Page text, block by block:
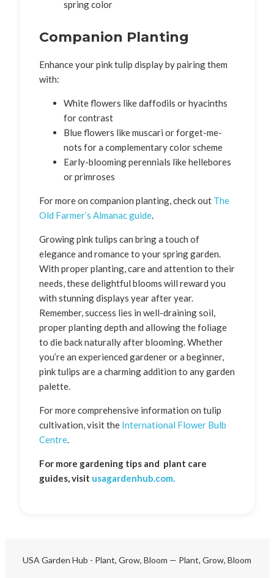
spring color
Companion Planting
Enhance your pink tulip display by pairing them
with:
White flowers like daffodils or hyacinths
for contrast
Blue flowers like muscari or forget-me-
nots for a complementary color scheme
Early-blooming perennials like hellebores
or primroses
For more on companion planting, check out The
Old Farmer’s Almanac guide.
Growing pink tulips can bring a touch of
elegance and romance to your spring garden.
With proper planting, care and attention to their
needs, these delightful blooms will reward you
with stunning displays year after year.
Remember, success lies in well-draining soil,
proper planting depth and allowing the foliage
to die back naturally after blooming. Whether
you’re an experienced gardener or a beginner,
pink tulips are a charming addition to any garden
palette.
For more comprehensive information on tulip
cultivation, visit the International Flower Bulb
Centre.
For more gardening tips and plant care
guides, visit usagardenhub.com.
USA Garden Hub - Plant, Grow, Bloom — Plant, Grow, Bloom